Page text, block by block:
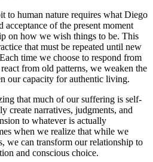
to human nature requires what Diego
of the present moment
on how we wish things to be. This
that must be repeated until new
time we choose to respond from
from old patterns, we weaken the
our capacity for authentic living.
that much of our suffering is self-
create narratives, judgments, and
to whatever is actually
when we realize that while we
we can transform our relationship to
and conscious choice.